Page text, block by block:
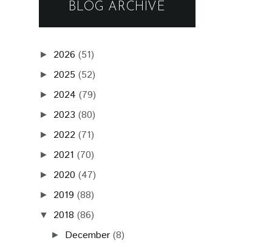
BLOG ARCHIVE
► 2026 (51)
► 2025 (52)
► 2024 (79)
► 2023 (80)
► 2022 (71)
► 2021 (70)
► 2020 (47)
► 2019 (88)
▼ 2018 (86)
► December (8)